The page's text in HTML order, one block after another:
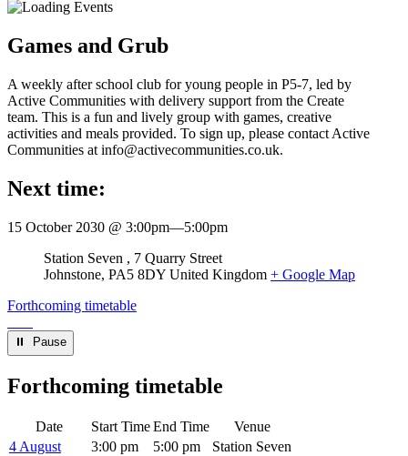
Games and Grub
A weekly after school club for young people in P5-7, led by
Active Communities with delivery support from the Create
team. This is a fun and lively group with games, creative
activities and meals provided. To sign up, please contact Active
Communities at info@activecommunities.co.uk.
Next time:
15 October 2030 @ 3:00pm—5:00pm
VenueStation Seven
7 Quarry Street
Johnstone, PA5 8DY United Kingdom + Google Map
Forthcoming timetable
⏸︎ Pause
Forthcoming timetable
Date Start TimeEnd Time
Venue
4 August
3:00 pm 5:00 pm
Station Seven